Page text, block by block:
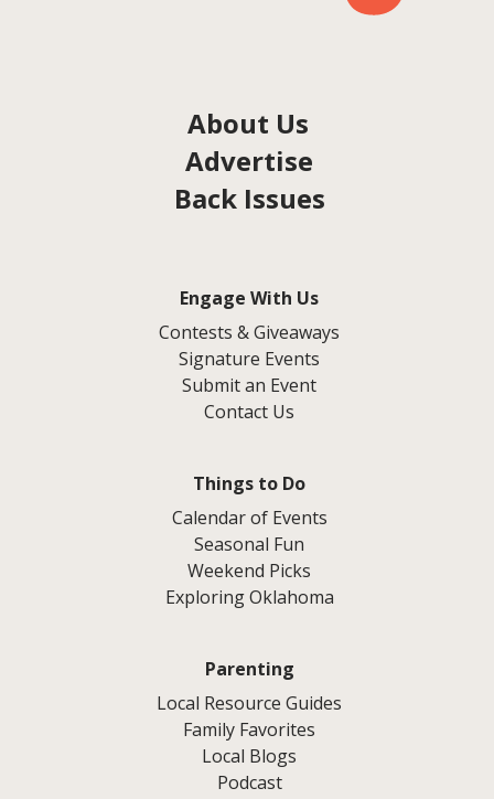
About Us
Advertise
Back Issues
Engage With Us
Contests & Giveaways
Signature Events
Submit an Event
Contact Us
Things to Do
Calendar of Events
Seasonal Fun
Weekend Picks
Exploring Oklahoma
Parenting
Local Resource Guides
Family Favorites
Local Blogs
Podcast